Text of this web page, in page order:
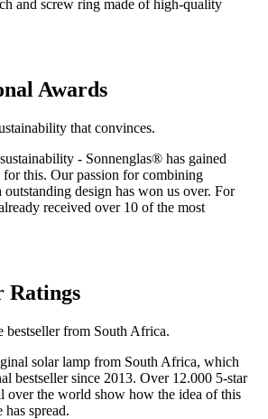
and screw ring made of high-quality
Awards
that convinces.
- Sonnenglas® has gained
this. Our passion for combining
design has won us over. For
received over 10 of the most
Ratings
bestseller from South Africa.
solar lamp from South Africa, which
bestseller since 2013. Over 12.000 5-star
over the world show how the idea of this
has spread.